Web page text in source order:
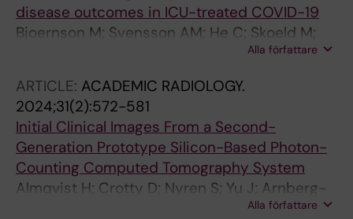
disease outcomes in ICU-treated COVID-19
Bjoernson M; Svensson AM; He C; Skoeld M;
Nyren S; Nygren-Bonnier M; Bruchfeld J;
Alla författare
ARTICLE: ACADEMIC RADIOLOGY.
2024;31(2):572-581
Initial Clinical Images From a Second-
Generation Prototype Silicon-Based Photon-
Counting Computed Tomography System
Almqvist H; Crotty D; Nyren S; Yu J; Arnberg-
Sandor F; Brismar T; Tovatt C; Linder H;Alla författare